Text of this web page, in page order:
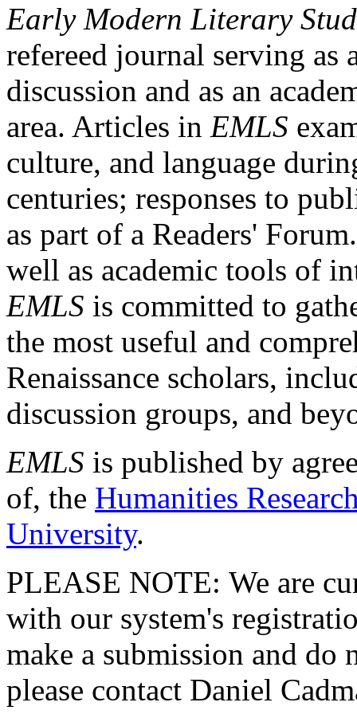
Early Modern Literary
refereed journal serving as
discussion and as an
area. Articles in EMLS
culture, and language
centuries; responses to
as part of a Readers'
well as academic tools of
EMLS is committed to
the most useful and
Renaissance scholars,
discussion groups, and
EMLS is published by
of, the Humanities
University.
PLEASE NOTE: We are
with our system's
make a submission and do
please contact Daniel